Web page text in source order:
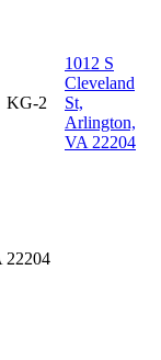
KG-2
1012 S
Cleveland
St,
Arlington,
VA 22204
22204